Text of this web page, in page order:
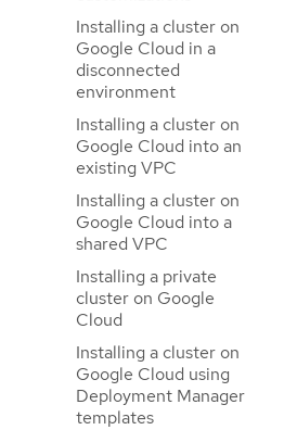
Installing a cluster on
Google Cloud in a
disconnected
environment
Installing a cluster on
Google Cloud into an
existing VPC
Installing a cluster on
Google Cloud into a
shared VPC
Installing a private
cluster on Google
Cloud
Installing a cluster on
Google Cloud using
Deployment Manager
templates